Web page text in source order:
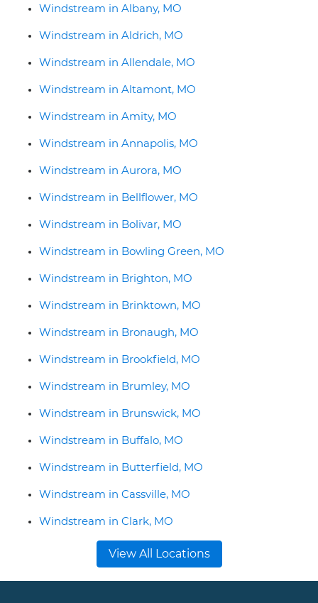
Windstream in Albany, MO
Windstream in Aldrich, MO
Windstream in Allendale, MO
Windstream in Altamont, MO
Windstream in Amity, MO
Windstream in Annapolis, MO
Windstream in Aurora, MO
Windstream in Bellflower, MO
Windstream in Bolivar, MO
Windstream in Bowling Green, MO
Windstream in Brighton, MO
Windstream in Brinktown, MO
Windstream in Bronaugh, MO
Windstream in Brookfield, MO
Windstream in Brumley, MO
Windstream in Brunswick, MO
Windstream in Buffalo, MO
Windstream in Butterfield, MO
Windstream in Cassville, MO
Windstream in Clark, MO
View All Locations